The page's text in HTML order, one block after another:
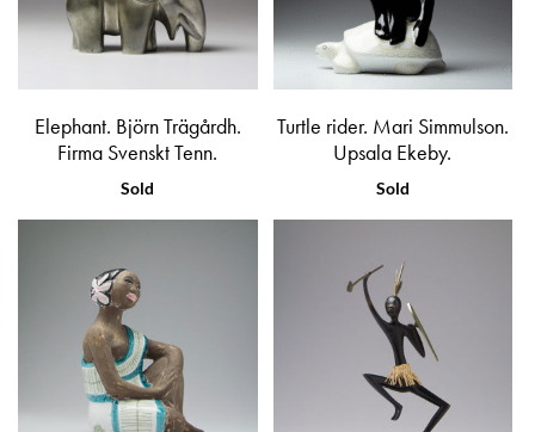
Elephant. Björn Trägårdh.
Firma Svenskt Tenn.
Sold
Turtle rider. Mari Simmulson.
Upsala Ekeby.
Sold